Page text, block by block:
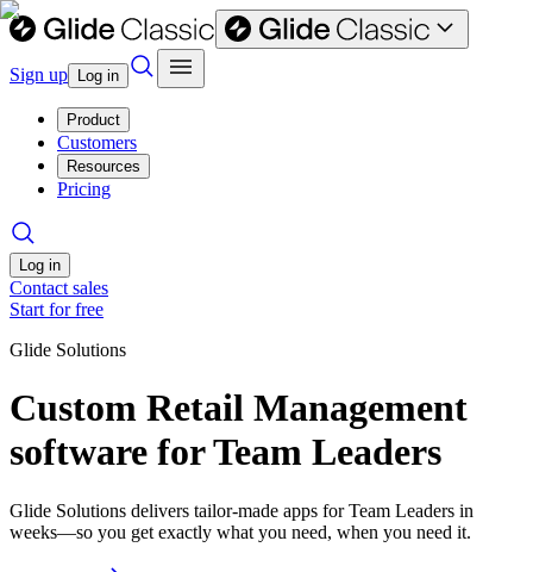
Sign up Log in
Product
Customers
Resources
Pricing
Log in
Contact sales
Start for free
Glide Solutions
Custom Retail Management
software for Team Leaders
Glide Solutions delivers tailor-made apps for Team Leaders in
weeks—so you get exactly what you need, when you need it.